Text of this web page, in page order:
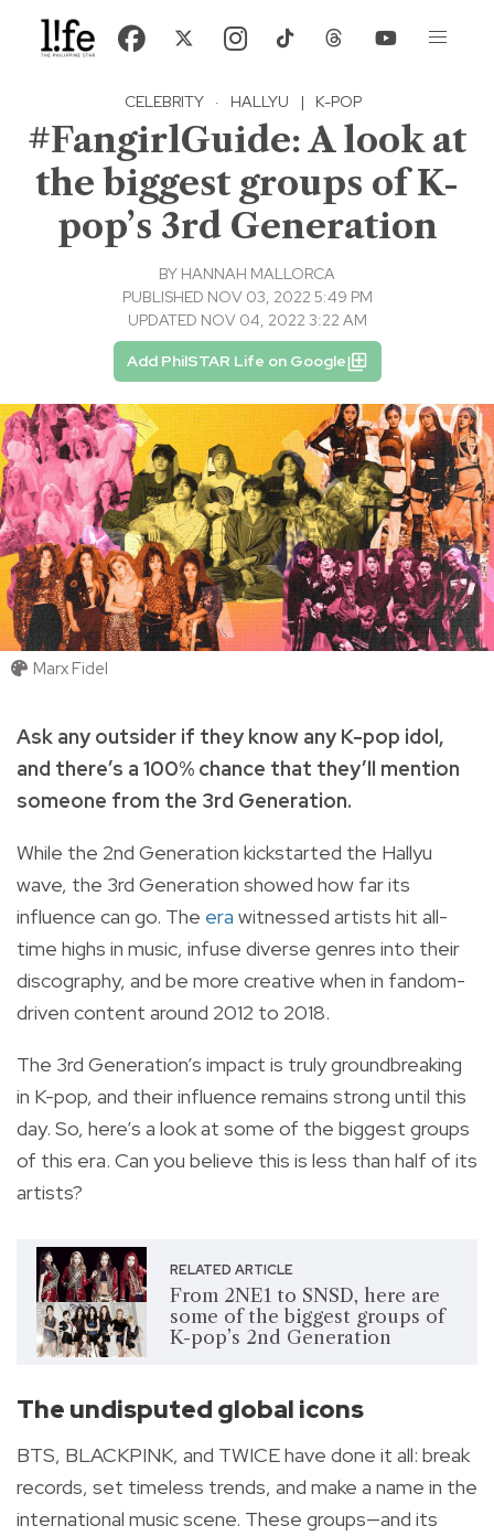
CELEBRITY · HALLYU | K-POP
#FangirlGuide: A look at
the biggest groups of K-
pop’s 3rd Generation
BY HANNAH MALLORCA
PUBLISHED NOV 03, 2022 5:49 PM
UPDATED NOV 04, 2022 3:22 AM
Add PhilSTAR Life on Google
Marx Fidel
Ask any outsider if they know any K-pop idol,
and there’s a 100% chance that they’ll mention
someone from the 3rd Generation.
While the 2nd Generation kickstarted the Hallyu
wave, the 3rd Generation showed how far its
influence can go. The era witnessed artists hit all-
time highs in music, infuse diverse genres into their
discography, and be more creative when in fandom-
driven content around 2012 to 2018.
The 3rd Generation’s impact is truly groundbreaking
in K-pop, and their influence remains strong until this
day. So, here’s a look at some of the biggest groups
of this era. Can you believe this is less than half of its
artists?
RELATED ARTICLE
From 2NE1 to SNSD, here are
some of the biggest groups of
K-pop’s 2nd Generation
The undisputed global icons
BTS, BLACKPINK, and TWICE have done it all: break
records, set timeless trends, and make a name in the
international music scene. These groups—and its